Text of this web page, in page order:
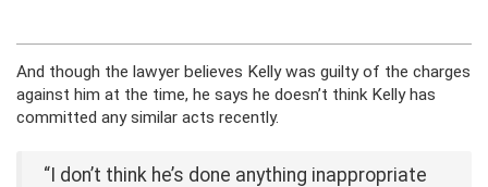
And though the lawyer believes Kelly was guilty of the charges
against him at the time, he says he doesn’t think Kelly has
committed any similar acts recently.
“I don’t think he’s done anything inappropriate